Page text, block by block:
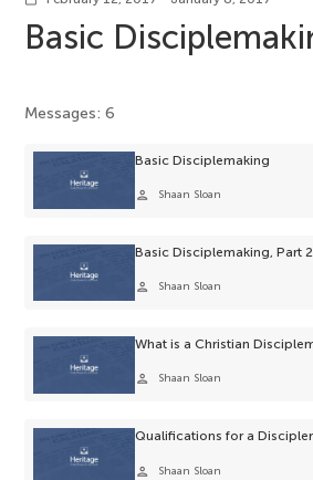
Basic
Messages: 6
Basic Disciplemaking
person Shaan Sloan
Basic Disciplemaking, Part 2
person Shaan Sloan
What is a Christian
person Shaan Sloan
Qualifications for a Discipler
person Shaan Sloan